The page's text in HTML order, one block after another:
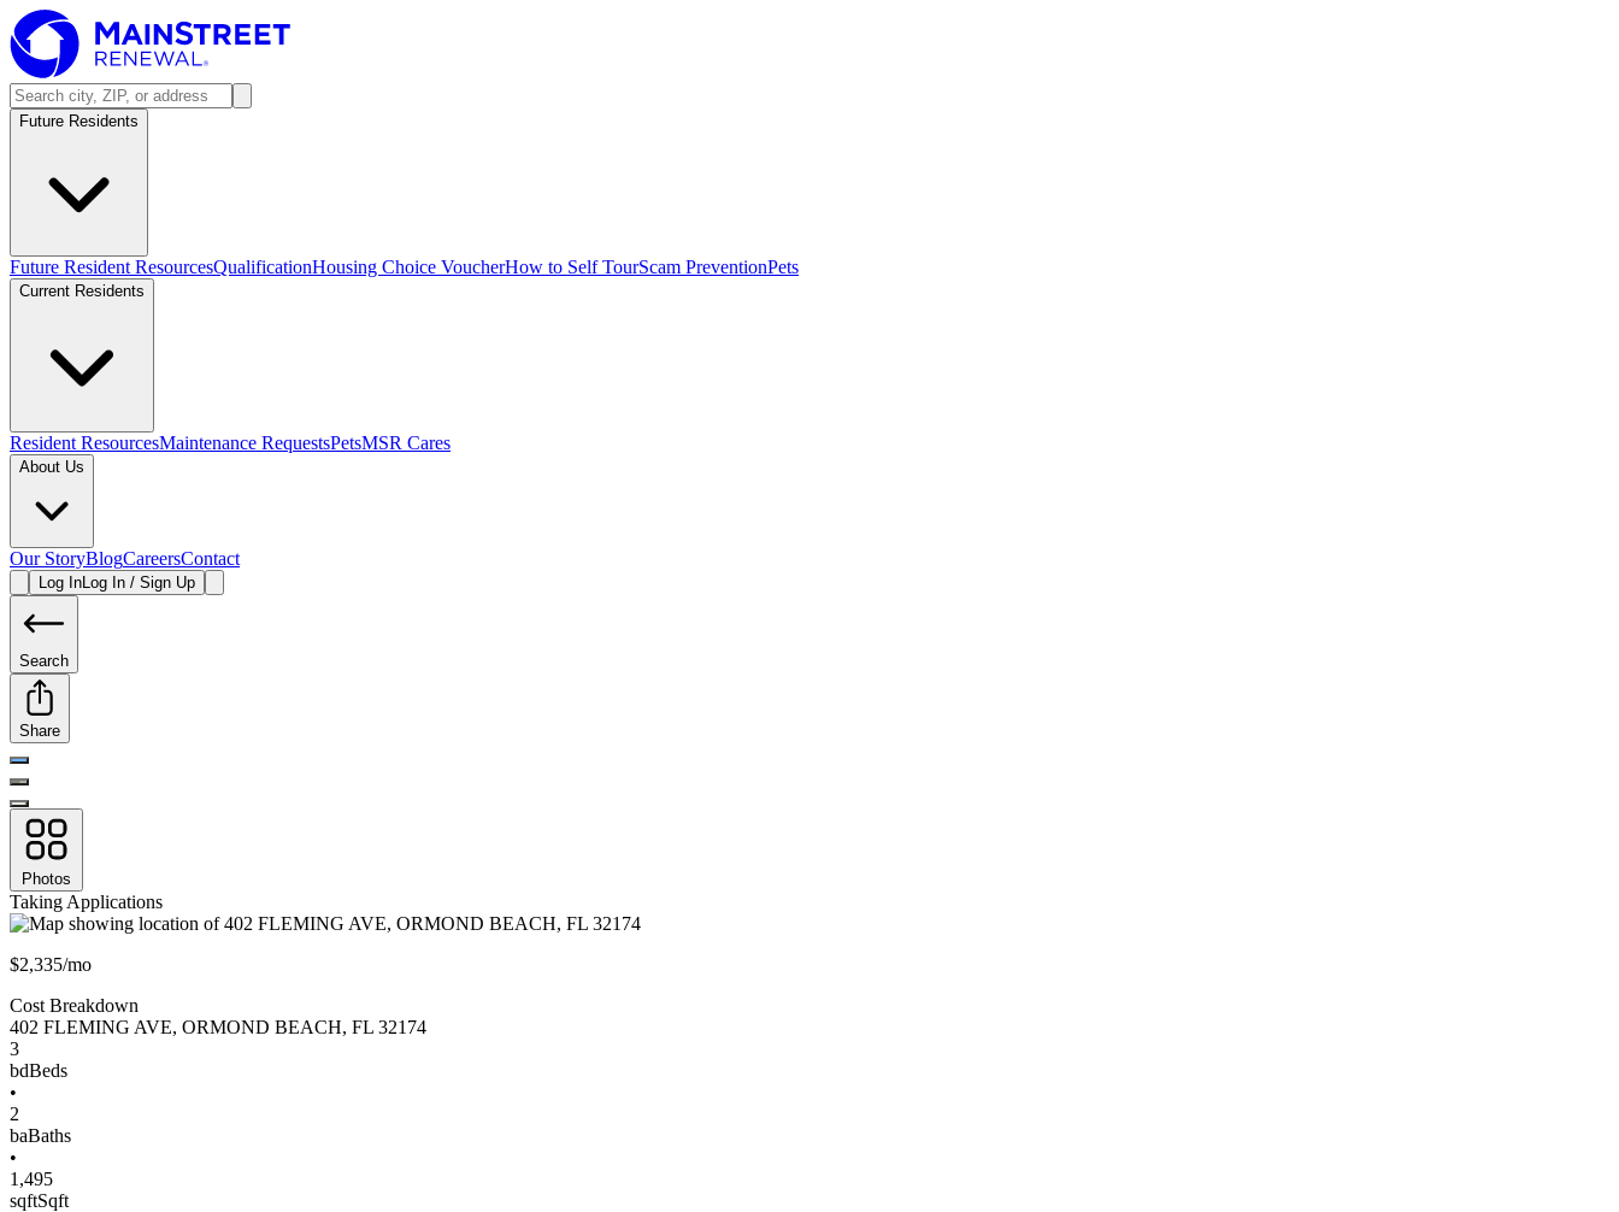
Future Residents
Future Resident ResourcesQualificationHousing Choice VoucherHow to Self TourScam PreventionPets
Current Residents
Resident ResourcesMaintenance RequestsPetsMSR Cares
About Us
Our StoryBlogCareersContact
Log InLog In / Sign Up
Search
Share
Photos
Taking Applications
$2,335/mo
Cost Breakdown
402 FLEMING AVE, ORMOND BEACH, FL 32174
3
bdBeds
•
2
baBaths
•
1,495
sqftSqft